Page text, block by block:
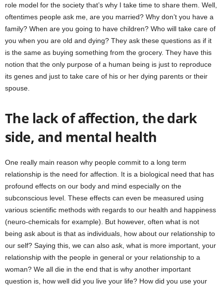
role model for the society that’s why I take time to share them. Well,
oftentimes people ask me, are you married? Why don’t you have a
family? When are you going to have children? Who will take care of
you when you are old and dying? They ask these questions as if it
is the same as buying something from the grocery. They have this
notion that the only purpose of a human being is just to reproduce
its genes and just to take care of his or her dying parents or their
spouse.
The lack of affection, the dark
side, and mental health
One really main reason why people commit to a long term
relationship is the need for affection. It is a biological need that has
profound effects on our body and mind especially on the
subconscious level. These effects can even be measured using
various scientific methods with regards to our health and happiness
(neuro-chemicals for example). But however, often what is not
being ask about is that as individuals, how about our relationship to
our self? Saying this, we can also ask, what is more important, your
relationship with the people in general or your relationship to a
woman? We all die in the end that is why another important
question is, how well did you live your life? How did you use your